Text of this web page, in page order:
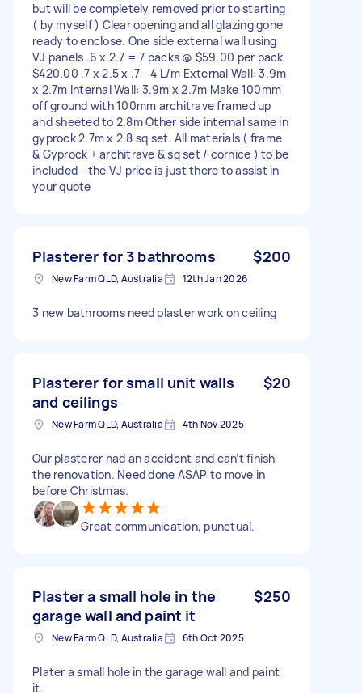
but will be completely removed prior to starting
( by myself ) Clear opening and all glazing gone
ready to enclose. One side external wall using
VJ panels .6 x 2.7 = 7 packs @ $59.00 per pack
$420.00 .7 x 2.5 x .7 - 4 L/m External Wall: 3.9m
x 2.7m Internal Wall: 3.9m x 2.7m Make 100mm
off ground with 100mm architrave framed up
and sheeted to 2.8m Other side internal same in
gyprock 2.7m x 2.8 sq set. All materials ( frame
& Gyprock + architrave & sq set / cornice ) to be
included - the VJ price is just there to assist in
your quote
Plasterer for 3 bathrooms $200
New Farm QLD, Australia 12th Jan 2026
3 new bathrooms need plaster work on ceiling
Plasterer for small unit walls
and ceilings
$20
New Farm QLD, Australia 4th Nov 2025
Our plasterer had an accident and can’t finish
the renovation. Need done ASAP to move in
before Christmas.
Great communication, punctual.
Plaster a small hole in the
garage wall and paint it
$250
New Farm QLD, Australia 6th Oct 2025
Plater a small hole in the garage wall and paint
it.